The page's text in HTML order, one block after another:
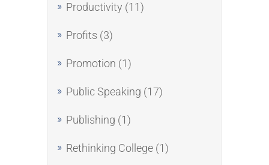
Productivity (11)
Profits (3)
Promotion (1)
Public Speaking (17)
Publishing (1)
Rethinking College (1)